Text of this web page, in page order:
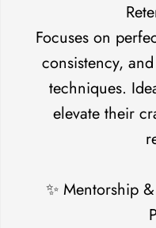
Focuses on
consistency,
techniques.
elevate their
✨ Mentorship